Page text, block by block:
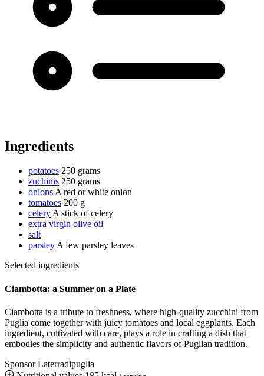
Ingredients
potatoes 250 grams
zuchinis 250 grams
onionsA red or white onion
tomatoes 200 g
celeryA stick of celery
extra virgin olive oil
salt
parsleyA few parsley leaves
Selected ingredients
Ciambotta: a Summer on a Plate
Ciambotta is a tribute to freshness, where high-quality zucchini from
Puglia come together with juicy tomatoes and local eggplants. Each
ingredient, cultivated with care, plays a role in crafting a dish that
embodies the simplicity and authentic flavors of Puglian tradition.
Sponsor Laterradipuglia